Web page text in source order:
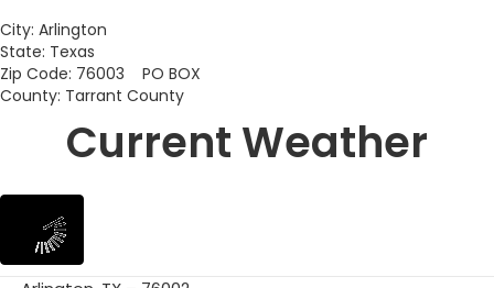
City: Arlington
State: Texas
Zip Code: 76003 PO BOX
County: Tarrant County
Current Weather